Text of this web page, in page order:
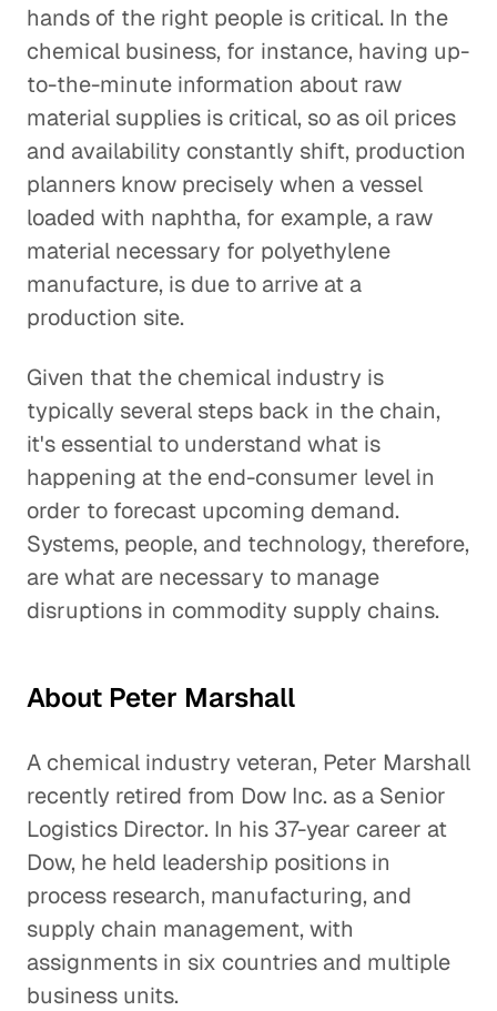
hands of the right people is critical. In the
chemical business, for instance, having up-
to-the-minute information about raw
material supplies is critical, so as oil prices
and availability constantly shift, production
planners know precisely when a vessel
loaded with naphtha, for example, a raw
material necessary for polyethylene
manufacture, is due to arrive at a
production site.
Given that the chemical industry is
typically several steps back in the chain,
it's essential to understand what is
happening at the end-consumer level in
order to forecast upcoming demand.
Systems, people, and technology, therefore,
are what are necessary to manage
disruptions in commodity supply chains.
About Peter Marshall
A chemical industry veteran, Peter Marshall
recently retired from Dow Inc. as a Senior
Logistics Director. In his 37-year career at
Dow, he held leadership positions in
process research, manufacturing, and
supply chain management, with
assignments in six countries and multiple
business units.